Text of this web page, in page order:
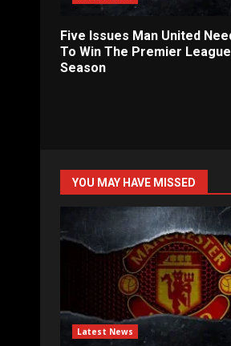
Five Issues Man United
To Win The Premier
Season
YOU MAY HAVE MISSED
Latest News